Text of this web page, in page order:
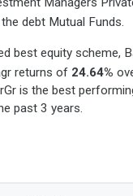
debt Mutual Funds.
best equity scheme,
returns of 24.64%
is the best
past 3 years.